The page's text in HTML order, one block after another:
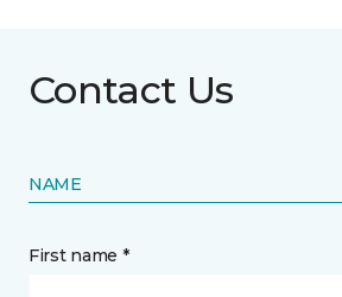
Contact Us
NAME
First name *